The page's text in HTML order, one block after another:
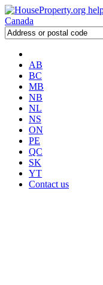
AB
BC
MB
NB
NL
NS
ON
PE
QC
SK
YT
Contact us